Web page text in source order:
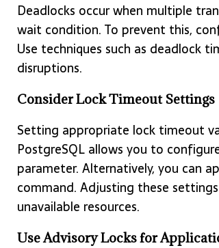
Deadlocks occur when multiple
wait condition. To prevent this,
Use techniques such as deadlock
disruptions.
Consider Lock Timeout Settings
Setting appropriate lock timeout
PostgreSQL allows you to
parameter. Alternatively, you can
command. Adjusting these
unavailable resources.
Use Advisory Locks for